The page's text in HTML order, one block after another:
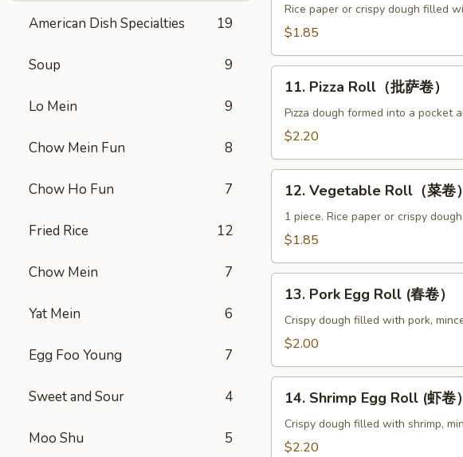
American Dish Specialties 19
Soup 9
Lo Mein 9
Chow Mein Fun 8
Chow Ho Fun 7
Fried Rice 12
Chow Mein 7
Yat Mein 6
Egg Foo Young 7
Sweet and Sour 4
Moo Shu 5
Spring
Roll
海
卷）
Rice paper or crispy dough filled
$1.85
Pizza
Roll（批
11. Pizza Roll（批萨卷）
Pizza dough formed into a pocket
$2.20
Vegetable
Roll（菜
卷）
12. Vegetable Roll（菜卷）
1 piece. Rice paper or crispy
$1.85
Pork
Egg
Roll
卷）
13. Pork Egg Roll (春卷）
Crispy dough filled with pork,
$2.00
Shrimp
Egg
Roll
14. Shrimp Egg Roll (虾卷）
Crispy dough filled with shrimp,
$2.20